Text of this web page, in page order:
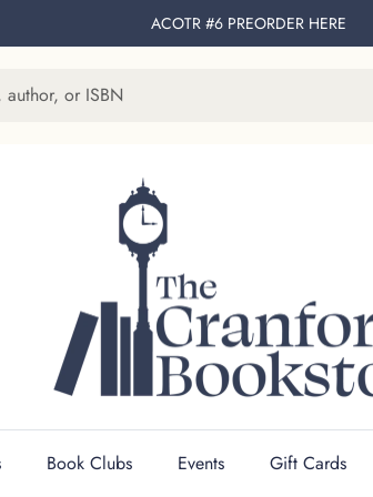
ACOTR #6 PREORDER HERE
Book Clubs Events Gift Cards